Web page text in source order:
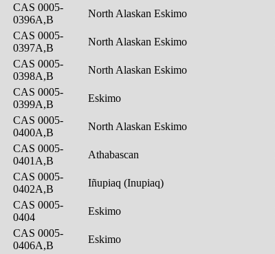
CAS 0005-
0396A,B
North Alaskan Eskimo
CAS 0005-
0397A,B
North Alaskan Eskimo
CAS 0005-
0398A,B
North Alaskan Eskimo
CAS 0005-
0399A,B
Eskimo
CAS 0005-
0400A,B
North Alaskan Eskimo
CAS 0005-
0401A,B
Athabascan
CAS 0005-
0402A,B
Iñupiaq (Inupiaq)
CAS 0005-
0404
Eskimo
CAS 0005-
0406A,B
Eskimo